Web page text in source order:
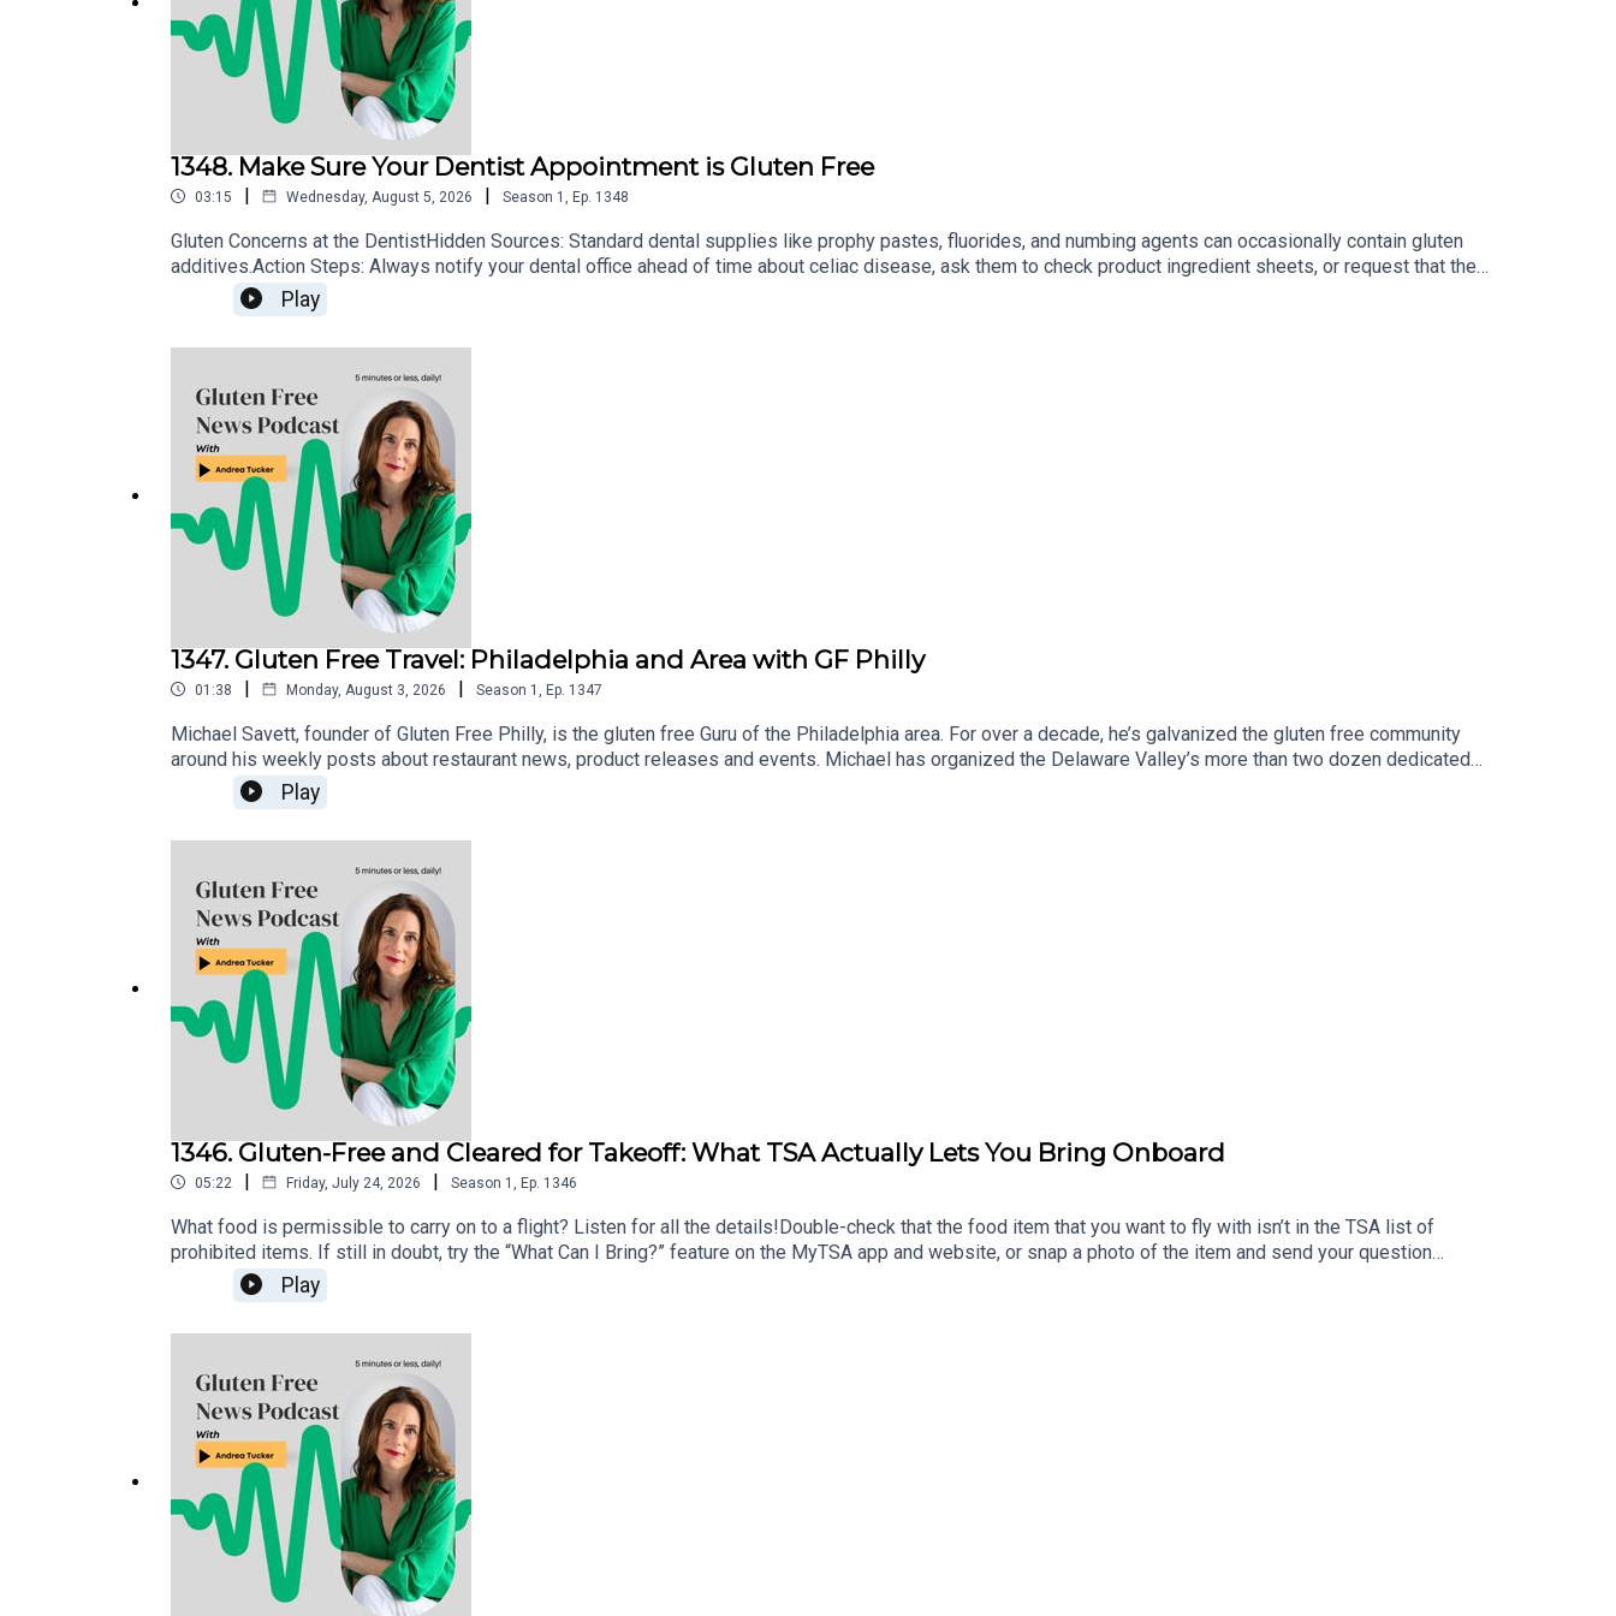
I would love to hear from you! Leave your messages for Andrea at
Facebook
Gluten Free College 101
www.glutenfreecollege.com
Facebook:http://www.Facebook.com/Glutenfreecollege
1348. Make Sure Your Dentist Appointment is Gluten Free
03:15 | Wednesday, August 5, 2026 | Season 1 Ep. 1348
Gluten Concerns at the DentistHidden Sources: Standard dental supplies like prophy pastes, fluorides, and numbing agents can occasionally contain gluten
additives.Action Steps: Always notify your dental office ahead of time about celiac disease, ask them to check product ingredient sheets, or request that they
use allergen-safe or explicitly gluten-free alternatives.
Play
1347. Gluten Free Travel: Philadelphia and Area with GF Philly
01:38 | Monday, August 3, 2026 | Season 1 Ep. 1347
Michael Savett, founder of Gluten Free Philly, is the gluten free Guru of the Philadelphia area. For over a decade, he’s galvanized the gluten free community
around his weekly posts about restaurant news, product releases and events. Michael has organized the Delaware Valley’s more than two dozen dedicated
gluten free restaurants, bakeries and businesses in his Gluten Free Philly app and website. An even longer list, full of businesses with gluten free offerings,
is housed in the Gluten Free Philly app [iOS and Android] and on the Gluten Free Philly website.
Play
1346. Gluten-Free and Cleared for Takeoff: What TSA Actually Lets You Bring Onboard
05:22 | Friday, July 24, 2026 | Season 1 Ep. 1346
What food is permissible to carry on to a flight? Listen for all the details!Double-check that the food item that you want to fly with isn’t in the TSA list of
prohibited items. If still in doubt, try the “What Can I Bring?” feature on the MyTSA app and website, or snap a photo of the item and send your question
directly to the TSA via X (@AskTSA), Facebook Messenger, Apple Business Chat (AskTSA), or text ‘Travel’ to AskTSA (275-872).
Play